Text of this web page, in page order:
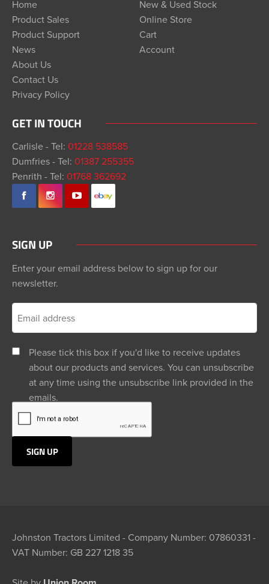
Home
Product Sales
Product Support
News
About Us
Contact Us
Privacy Policy
New & Used Stock
Online Store
Cart
Account
GET IN TOUCH
Carlisle - Tel: 01228 538585
Dumfries - Tel: 01387 255355
Penrith - Tel: 01768 362692
SIGN UP
Enter your email address below to sign up for our
newsletter.
Please tick this box if you'd like to receive updates
about our products and services. You can unsubscribe
at any time using the unsubscribe link provided in the
emails.
Johnston Tractors Limited - Company Number: 07860331 -
VAT Number: GB 227 1218 35